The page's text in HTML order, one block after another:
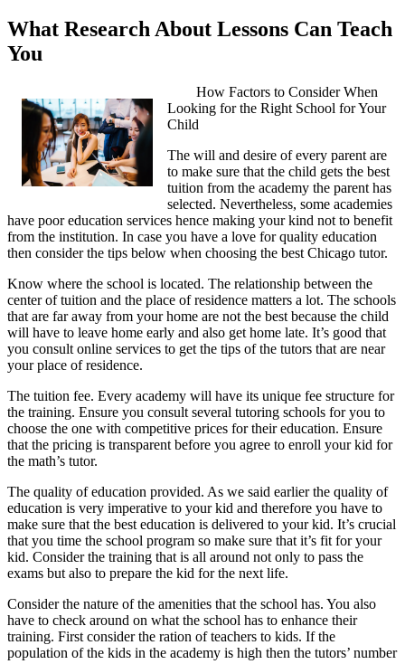
What Research About Lessons Can Teach
You
How Factors to Consider When
Looking for the Right School for Your
Child
The will and desire of every parent are
to make sure that the child gets the best
tuition from the academy the parent has
selected. Nevertheless, some academies
have poor education services hence making your kind not to benefit
from the institution. In case you have a love for quality education
then consider the tips below when choosing the best Chicago tutor.
Know where the school is located. The relationship between the
center of tuition and the place of residence matters a lot. The schools
that are far away from your home are not the best because the child
will have to leave home early and also get home late. It’s good that
you consult online services to get the tips of the tutors that are near
your place of residence.
The tuition fee. Every academy will have its unique fee structure for
the training. Ensure you consult several tutoring schools for you to
choose the one with competitive prices for their education. Ensure
that the pricing is transparent before you agree to enroll your kid for
the math’s tutor.
The quality of education provided. As we said earlier the quality of
education is very imperative to your kid and therefore you have to
make sure that the best education is delivered to your kid. It’s crucial
that you time the school program so make sure that it’s fit for your
kid. Consider the training that is all around not only to pass the
exams but also to prepare the kid for the next life.
Consider the nature of the amenities that the school has. You also
have to check around on what the school has to enhance their
training. First consider the ration of teachers to kids. If the
population of the kids in the academy is high then the tutors’ number